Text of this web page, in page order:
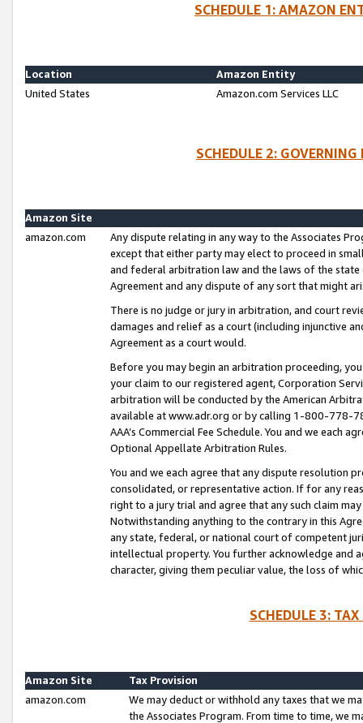
SCHEDULE 1: AMAZON
Location
Amazon Entity
United States
Amazon.com Services LLC
SCHEDULE 2:
Amazon Site
amazon.com
Any dispute relating in any way to the Associates
except that either party may elect to proceed in
and federal arbitration law and the laws of the
Agreement and any dispute of any sort that might
There is no judge or jury in arbitration, and court
damages and relief as a court (including injunctive
Agreement as a court would.
Before you may begin an arbitration proceeding,
your claim to our registered agent, Corporation
arbitration will be conducted by the American
available at www.adr.org or by calling 1-800-778-
AAA’s Commercial Fee Schedule. You and we each
Optional Appellate Arbitration Rules.
You and we each agree that any dispute resolution
consolidated, or representative action. If for any
right to a jury trial and agree that any such claim
Notwithstanding anything to the contrary in this
any state, federal, or national court of competent
intellectual property. You further acknowledge and
character, giving them peculiar value, the loss of
SCHEDULE 3:
Amazon Site
Tax Provision
amazon.com
We may deduct or withhold any taxes that we
the Associates Program. From time to time, we